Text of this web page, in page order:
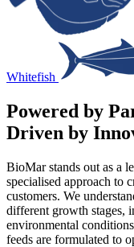
Whitefish
Powered by
Driven by
BioMar stands out as a
specialised approach to
customers. We
different growth stages,
environmental
feeds are formulated to